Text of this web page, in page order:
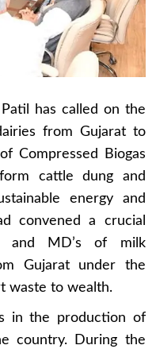
has called on the
from Gujarat to
Compressed Biogas
cattle dung and
energy and
convened a crucial
and MD’s of milk
Gujarat under the
waste to wealth.
in the production of
country. During the